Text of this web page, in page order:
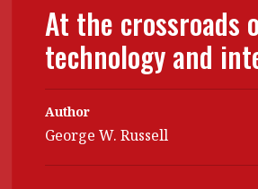
Profile
Profiles
Q&A with a PAIB
Q&A with a PAIP
Young member of
HKFRS 18 is coming. Is Hong
Kong ready?
Forever young
At the crossroads
technology and
Author
George W. Russell